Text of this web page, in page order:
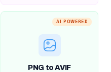
AI POWERED
PNG to AVIF